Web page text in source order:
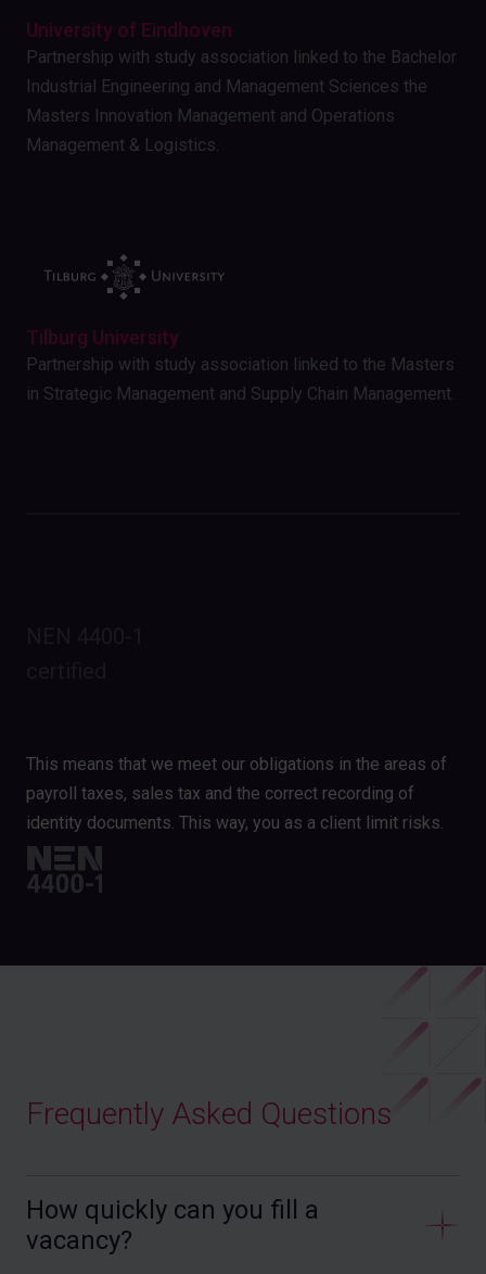
University of Eindhoven
Partnership with study association linked to the Bachelor
Industrial Engineering and Management Sciences the
Masters Innovation Management and Operations
Management & Logistics.
Tilburg University
Partnership with study association linked to the Masters
in Strategic Management and Supply Chain Management.
This means that we meet our obligations in the areas of
payroll taxes, sales tax and the correct recording of
identity documents. This way, you as a client limit risks.
Frequently Asked Questions
How quickly can you fill a
vacancy?